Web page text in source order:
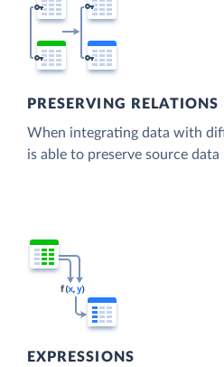
PRESERVING RELATIONS
When integrating data with
is able to preserve source
EXPRESSIONS